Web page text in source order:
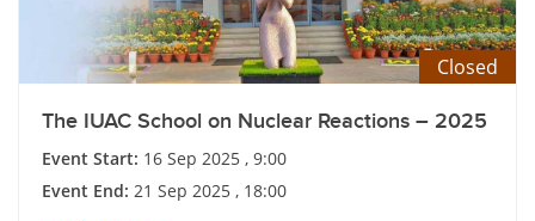
Closed
The IUAC School on Nuclear Reactions – 2025
Event Start: 16 Sep 2025 , 9:00
Event End: 21 Sep 2025 , 18:00